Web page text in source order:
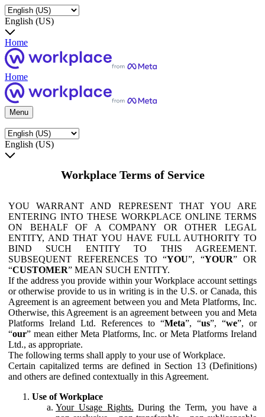
English (US)
Home
Home
Menu
English (US)
Workplace Terms of Service
YOU WARRANT AND REPRESENT THAT YOU ARE
ENTERING INTO THESE WORKPLACE ONLINE TERMS
ON BEHALF OF A COMPANY OR OTHER LEGAL
ENTITY, AND THAT YOU HAVE FULL AUTHORITY TO
BIND SUCH ENTITY TO THIS AGREEMENT.
SUBSEQUENT REFERENCES TO “YOU”, “YOUR” OR
“CUSTOMER” MEAN SUCH ENTITY.
If the address you provide within your Workplace account settings
or otherwise provide to us in writing is in the U.S. or Canada, this
Agreement is an agreement between you and Meta Platforms, Inc.
Otherwise, this Agreement is an agreement between you and Meta
Platforms Ireland Ltd. References to “Meta”, “us”, “we”, or
“our” mean either Meta Platforms, Inc. or Meta Platforms Ireland
Ltd., as appropriate.
The following terms shall apply to your use of Workplace.
Certain capitalized terms are defined in Section 13 (Definitions)
and others are defined contextually in this Agreement.
Use of Workplace
Your Usage Rights. During the Term, you have a